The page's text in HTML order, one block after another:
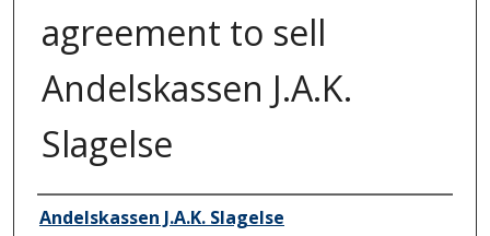
agreement to sell
Andelskassen J.A.K.
Slagelse
Author/Creator
Andelskassen J.A.K. Slagelse